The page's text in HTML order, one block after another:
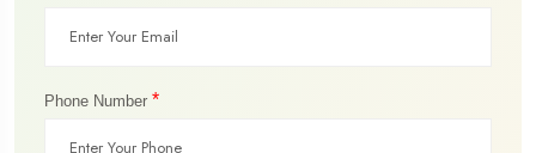
Phone Number *